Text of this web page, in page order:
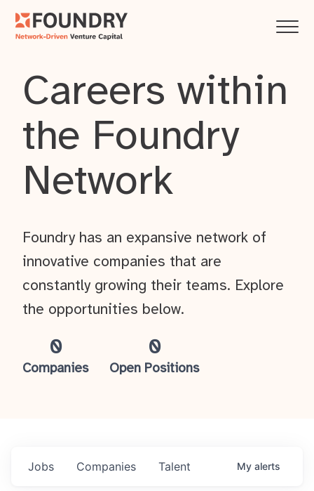
Careers within
the Foundry
Network
0
Companies
0
Open Positions
Foundry has an expansive network of
innovative companies that are
constantly growing their teams. Explore
the opportunities below.
Jobs Companies Talent My alerts